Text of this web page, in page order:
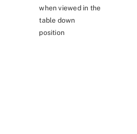
when viewed in the
table down
position